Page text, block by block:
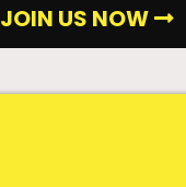
JOIN US NOW